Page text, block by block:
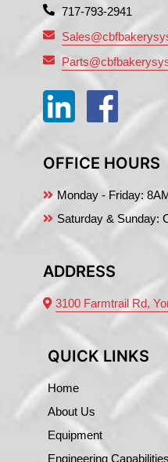
717-793-2941
OFFICE HOURS
Monday - Friday:
Saturday & Sunday:
ADDRESS
3100 Farmtrail Rd,
QUICK LINKS
Home
About Us
Equipment
Engineering Capabilities